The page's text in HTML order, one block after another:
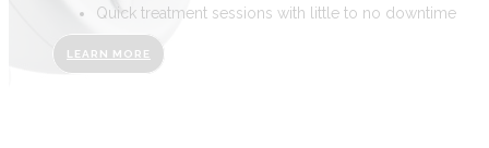
Quick treatment sessions with little to no downtime
LEARN MORE